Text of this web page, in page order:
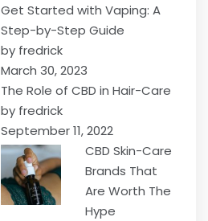
Get Started with Vaping: A
Step-by-Step Guide
by fredrick
March 30, 2023
The Role of CBD in Hair-Care
by fredrick
September 11, 2022
CBD Skin-Care
Brands That
Are Worth The
Hype